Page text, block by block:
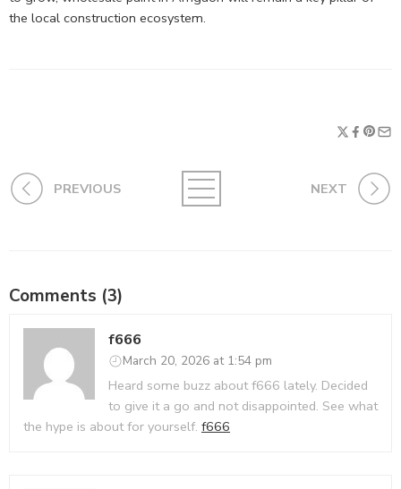
the local construction ecosystem.
PREVIOUS NEXT
Comments (3)
f666
March 20, 2026 at 1:54 pm
Heard some buzz about f666 lately. Decided
to give it a go and not disappointed. See what
the hype is about for yourself. f666